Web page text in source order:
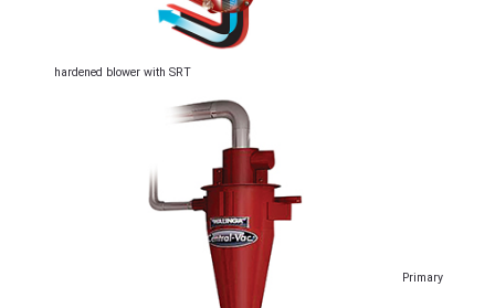
hardened blower with SRT
Primary